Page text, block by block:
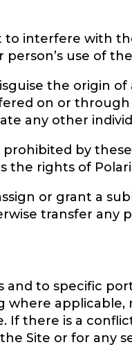
to interfere with
use of
the origin of
on or through
any other
by these
rights of
or grant a
transfer any
and to specific
where
If there is a
Site or for any